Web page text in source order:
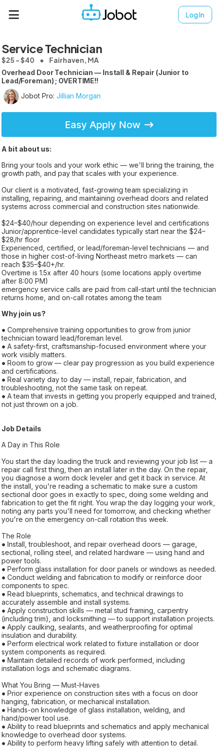
Log In
Service Technician
$25 - $40 Fairhaven, MA
Overhead Door Technician — Install & Repair (Junior to
Lead/Foreman) ; OVERTIME!!
Jobot Pro: Jillian Morgan
Easy Apply Now
A bit about us:
Bring your tools and your work ethic — we'll bring the training, the
growth path, and pay that scales with your experience.
Our client is a motivated, fast-growing team specializing in
installing, repairing, and maintaining overhead doors and related
systems across commercial and construction sites nationwide.
$24–$40/hour depending on experience level and certifications
Junior/apprentice-level candidates typically start near the $24–
$28/hr floor
Experienced, certified, or lead/foreman-level technicians — and
those in higher cost-of-living Northeast metro markets — can
reach $35–$40+/hr.
Overtime is 1.5x after 40 hours (some locations apply overtime
after 8:00 PM)
emergency service calls are paid from call-start until the technician
returns home, and on-call rotates among the team
Why join us?
● Comprehensive training opportunities to grow from junior
technician toward lead/foreman level.
● A safety-first, craftsmanship-focused environment where your
work visibly matters.
● Room to grow — clear pay progression as you build experience
and certifications.
● Real variety day to day — install, repair, fabrication, and
troubleshooting, not the same task on repeat.
● A team that invests in getting you properly equipped and trained,
not just thrown on a job.
Job Details
A Day in This Role
You start the day loading the truck and reviewing your job list — a
repair call first thing, then an install later in the day. On the repair,
you diagnose a worn dock leveler and get it back in service. At
the install, you're reading a schematic to make sure a custom
sectional door goes in exactly to spec, doing some welding and
fabrication to get the fit right. You wrap the day logging your work,
noting any parts you'll need for tomorrow, and checking whether
you're on the emergency on-call rotation this week.
The Role
● Install, troubleshoot, and repair overhead doors — garage,
sectional, rolling steel, and related hardware — using hand and
power tools.
● Perform glass installation for door panels or windows as needed.
● Conduct welding and fabrication to modify or reinforce door
components to spec.
● Read blueprints, schematics, and technical drawings to
accurately assemble and install systems.
● Apply construction skills — metal stud framing, carpentry
(including trim), and locksmithing — to support installation projects.
● Apply caulking, sealants, and weatherproofing for optimal
insulation and durability.
● Perform electrical work related to fixture installation or door
system components as required.
● Maintain detailed records of work performed, including
installation logs and schematic diagrams.
What You Bring — Must-Haves
● Prior experience on construction sites with a focus on door
hanging, fabrication, or mechanical installation.
● Hands-on knowledge of glass installation, welding, and
hand/power tool use.
● Ability to read blueprints and schematics and apply mechanical
knowledge to overhead door systems.
● Ability to perform heavy lifting safely with attention to detail.